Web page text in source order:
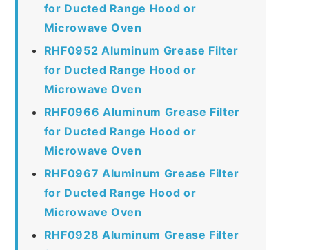
for Ducted Range Hood or
Microwave Oven
RHF0952 Aluminum Grease Filter
for Ducted Range Hood or
Microwave Oven
RHF0966 Aluminum Grease Filter
for Ducted Range Hood or
Microwave Oven
RHF0967 Aluminum Grease Filter
for Ducted Range Hood or
Microwave Oven
RHF0928 Aluminum Grease Filter